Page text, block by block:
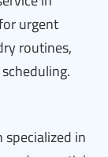
urgent
routines,
in